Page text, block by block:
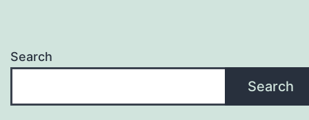
Search
Search